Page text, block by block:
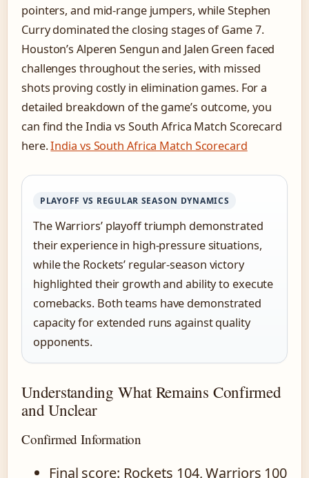
pointers, and mid-range jumpers, while Stephen
Curry dominated the closing stages of Game 7.
Houston’s Alperen Sengun and Jalen Green faced
challenges throughout the series, with missed
shots proving costly in elimination games. For a
detailed breakdown of the game’s outcome, you
can find the India vs South Africa Match Scorecard
here.India vs South Africa Match Scorecard
PLAYOFF VS REGULAR SEASON DYNAMICS
The Warriors’ playoff triumph demonstrated
their experience in high-pressure situations,
while the Rockets’ regular-season victory
highlighted their growth and ability to execute
comebacks. Both teams have demonstrated
capacity for extended runs against quality
opponents.
Understanding What Remains Confirmed
and Unclear
Confirmed Information
Final score: Rockets 104, Warriors 100